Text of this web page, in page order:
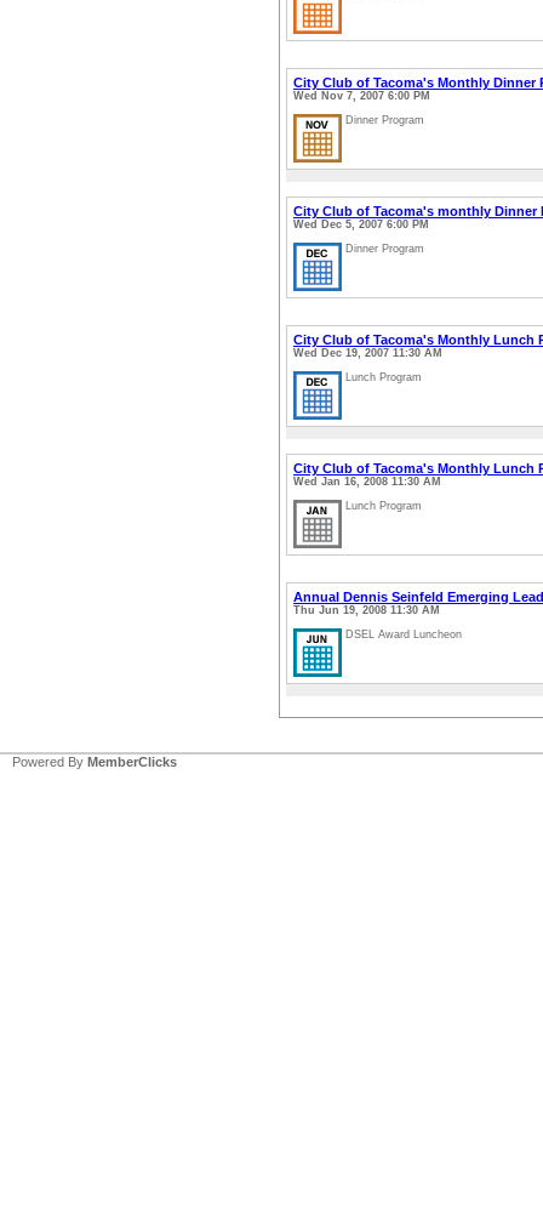
City Club of Tacoma's Monthly Dinner
Wed Nov 7, 2007 6:00 PM
Dinner Program
City Club of Tacoma's monthly Dinner
Wed Dec 5, 2007 6:00 PM
Dinner Program
City Club of Tacoma's Monthly Lunch
Wed Dec 19, 2007 11:30 AM
Lunch Program
City Club of Tacoma's Monthly Lunch
Wed Jan 16, 2008 11:30 AM
Lunch Program
Annual Dennis Seinfeld Emerging
Thu Jun 19, 2008 11:30 AM
DSEL Award Luncheon
Powered By MemberClicks